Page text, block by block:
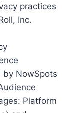
practices
Inc.
by NowSpots
Platform